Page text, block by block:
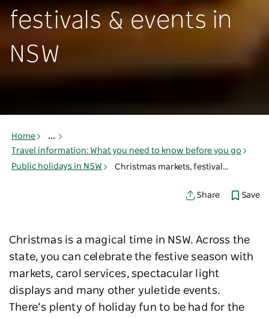
festivals & events in
NSW
Home
...
Travel information: What you need to know before you go
Public holidays in NSW
Christmas markets, festivals & events in NSW
Share Save
Christmas is a magical time in NSW. Across the
state, you can celebrate the festive season with
markets, carol services, spectacular light
displays and many other yuletide events.
There’s plenty of holiday fun to be had for the